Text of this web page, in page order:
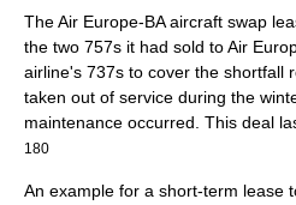
The Air Europe-BA aircraft swap
the two 757s it had sold to Air
airline's 737s to cover the shortfall
taken out of service during the
maintenance occurred. This deal
180
An example for a short-term lease